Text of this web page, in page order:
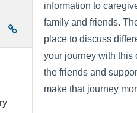
information to
family and friends.
place to discuss
your journey with this
the friends and
make that journey